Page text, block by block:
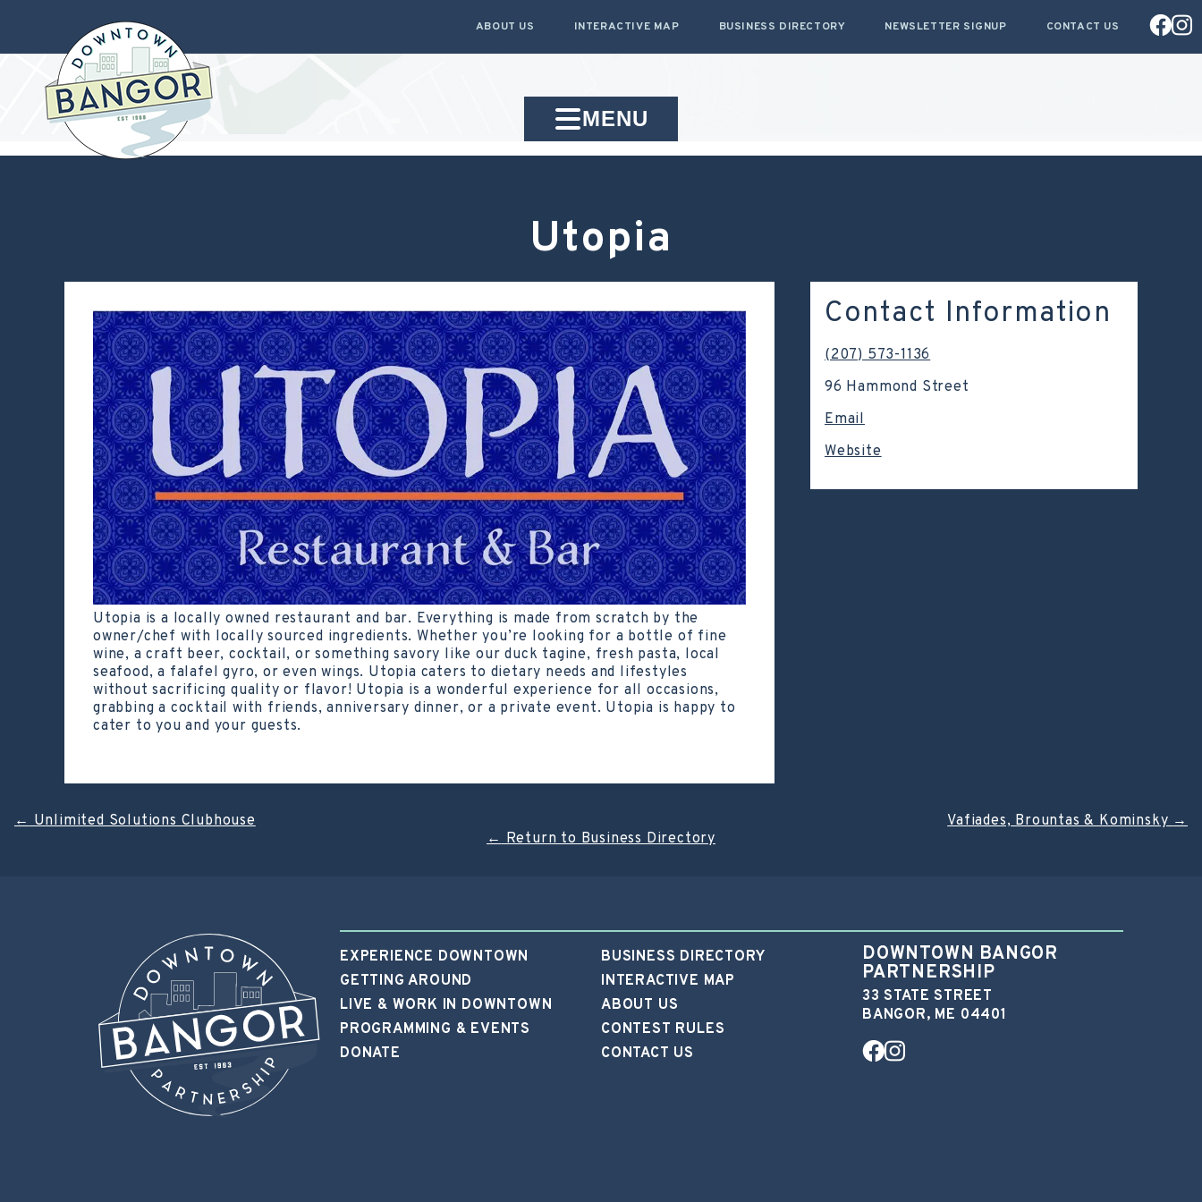
ABOUT US INTERACTIVE MAP BUSINESS DIRECTORY NEWSLETTER SIGNUP CONTACT US
MENU
Utopia
Utopia is a locally owned restaurant and bar. Everything is made from scratch by the
owner/chef with locally sourced ingredients. Whether you’re looking for a bottle of fine
wine, a craft beer, cocktail, or something savory like our duck tagine, fresh pasta, local
seafood, a falafel gyro, or even wings. Utopia caters to dietary needs and lifestyles
without sacrificing quality or flavor! Utopia is a wonderful experience for all occasions,
grabbing a cocktail with friends, anniversary dinner, or a private event. Utopia is happy to
cater to you and your guests.
Contact Information
(207) 573-1136
96 Hammond Street
Email
Website
Post
← Unlimited Solutions Clubhouse Vafiades, Brountas & Kominsky →
← Return to Business Directory
EXPERIENCE DOWNTOWN
GETTING AROUND
LIVE & WORK IN DOWNTOWN
PROGRAMMING & EVENTS
DONATE
BUSINESS DIRECTORY
INTERACTIVE MAP
ABOUT US
CONTEST RULES
CONTACT US
DOWNTOWN BANGOR
PARTNERSHIP
33 STATE STREET
BANGOR, ME 04401